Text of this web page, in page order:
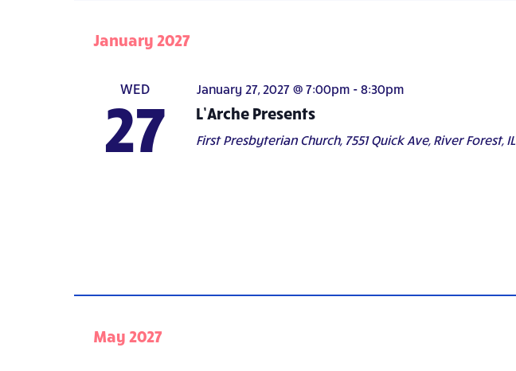
January 2027
WED
27 January 27, 2027 @ 7:00pm- 8:30pm
L’Arche Presents
First Presbyterian Church, 7551 Quick Ave, River Forest, IL
May 2027